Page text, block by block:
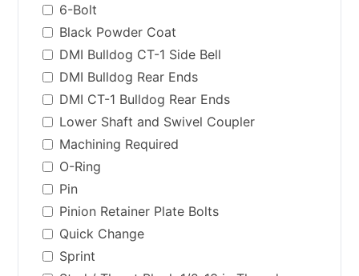
6-Bolt
Black Powder Coat
DMI Bulldog CT-1 Side Bell
DMI Bulldog Rear Ends
DMI CT-1 Bulldog Rear Ends
Lower Shaft and Swivel Coupler
Machining Required
O-Ring
Pin
Pinion Retainer Plate Bolts
Quick Change
Sprint